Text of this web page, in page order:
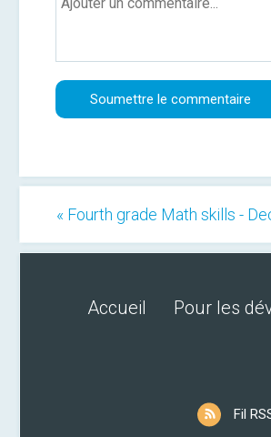
« Fourth grade Math skills -
Accueil Pour les
Fil